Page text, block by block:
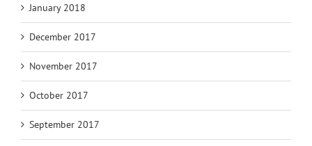
January 2018
December 2017
November 2017
October 2017
September 2017